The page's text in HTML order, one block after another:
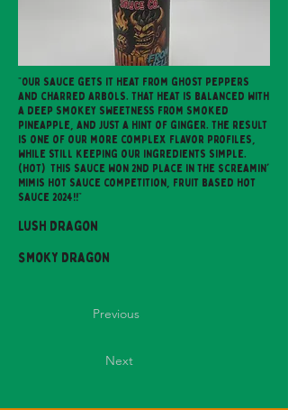
"Our sauce gets it heat from ghost peppers
and charred arbols. That heat is balanced with
a deep smokey sweetness from smoked
pineapple, and just a hint of ginger. The result
is one of our more complex flavor profiles,
while still keeping our ingredients simple.
(Hot) This sauce won 2nd place in the Screamin'
Mimis Hot sauce competition, fruit based hot
sauce 2024!!"
Lush Dragon
Smoky Dragon
Previous
Next